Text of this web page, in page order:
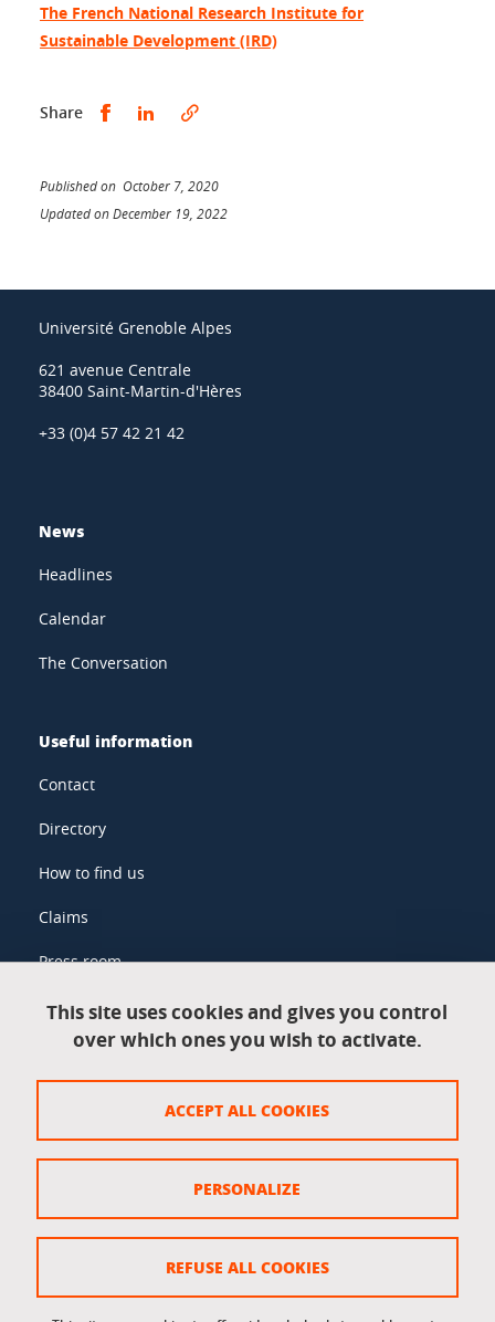
The French National Research Institute for
Sustainable Development (IRD)
Share Share this on Facebook
Share this on LinkedIn
Published on October 7, 2020
Updated on December 19, 2022
Université Grenoble Alpes
621 avenue Centrale
38400 Saint-Martin-d'Hères
+33 (0)4 57 42 21 42
News
Headlines
Calendar
The Conversation
Useful information
Contact
Directory
How to find us
Claims
Press room
Legal information
Legal notices
Website map
Cookies
This site uses cookies and gives you control
over which ones you wish to activate.
ACCEPT ALL COOKIES
REFUSE ALL COOKIES
PERSONALIZE